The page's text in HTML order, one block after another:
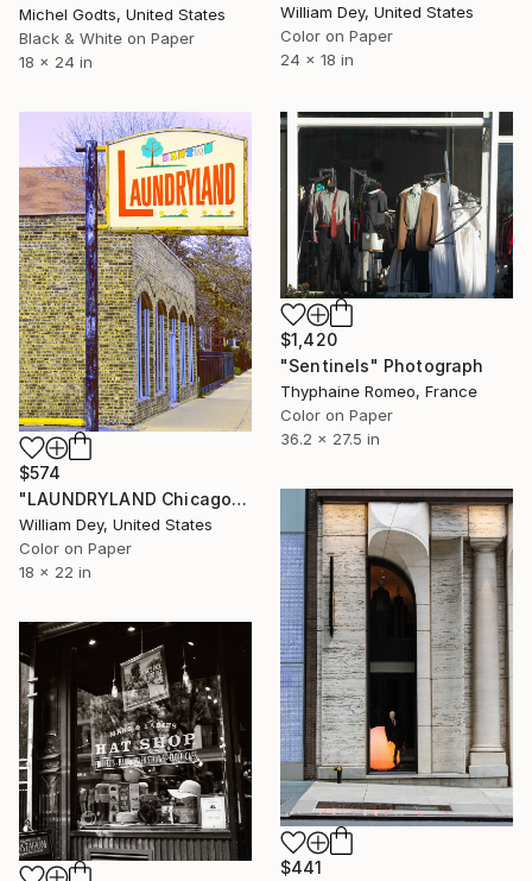
Michel Godts, United States
Black & White on Paper
18 x 24 in
William Dey, United States
Color on Paper
24 x 18 in
$574
"LAUNDRYLAND Chicago IL - Limited Edition 1 of 21" Photograph
William Dey, United States
Color on Paper
18 x 22 in
$1,420
"Sentinels" Photograph
Thyphaine Romeo, France
Color on Paper
36.2 x 27.5 in
$441